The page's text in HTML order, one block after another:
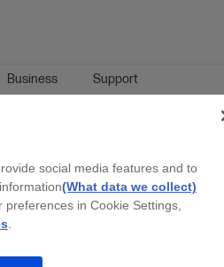
Business Support
social media features and to
(What data we collect)
in Cookie Settings,